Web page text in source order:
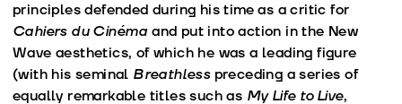
principles defended during his time as a critic for
Cahiers du Cinémaand put into action in the New
Wave aesthetics, of which he was a leading figure
(with his seminal Breathlesspreceding a series of
equally remarkable titles such as My Life to Live,